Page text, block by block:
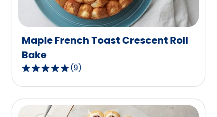
reviews.
Maple French Toast Crescent Roll
Bake
4.9
out
of
5
(9)